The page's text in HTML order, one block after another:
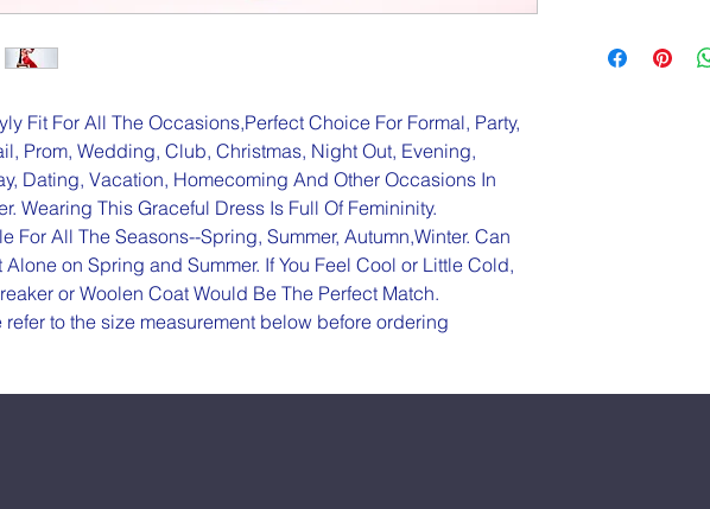
Fit For All The Occasions,Perfect Choice For Formal, Party,
Prom, Wedding, Club, Christmas, Night Out, Evening,
Dating, Vacation, Homecoming And Other Occasions In
Wearing This Graceful Dress Is Full Of Femininity.
For All The Seasons--Spring, Summer, Autumn,Winter. Can
Alone on Spring and Summer. If You Feel Cool or Little Cold,
or Woolen Coat Would Be The Perfect Match.
refer to the size measurement below before ordering